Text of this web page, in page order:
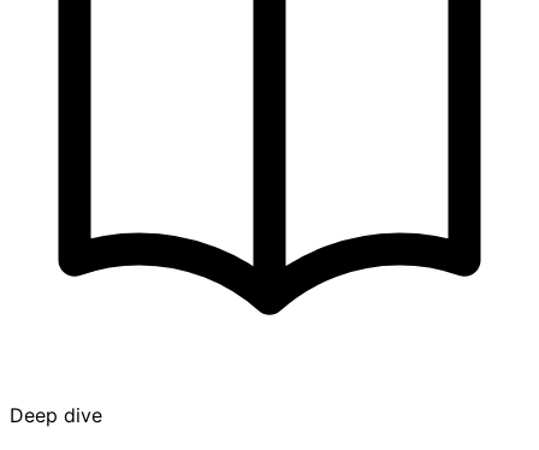
Deep dive